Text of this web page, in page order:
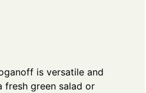
is versatile and
fresh green salad or